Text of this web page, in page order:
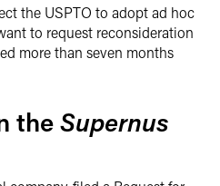
the USPTO to adopt ad hoc
to request reconsideration
more than seven months
theSupernus